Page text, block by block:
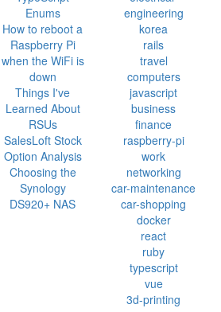
Enums
How to reboot a
Raspberry Pi
when the WiFi is
down
Things I've
Learned About
RSUs
SalesLoft Stock
Option Analysis
Choosing the
Synology
DS920+ NAS
engineering
korea
rails
travel
computers
javascript
business
finance
raspberry-pi
work
networking
car-maintenance
car-shopping
docker
react
ruby
typescript
vue
3d-printing